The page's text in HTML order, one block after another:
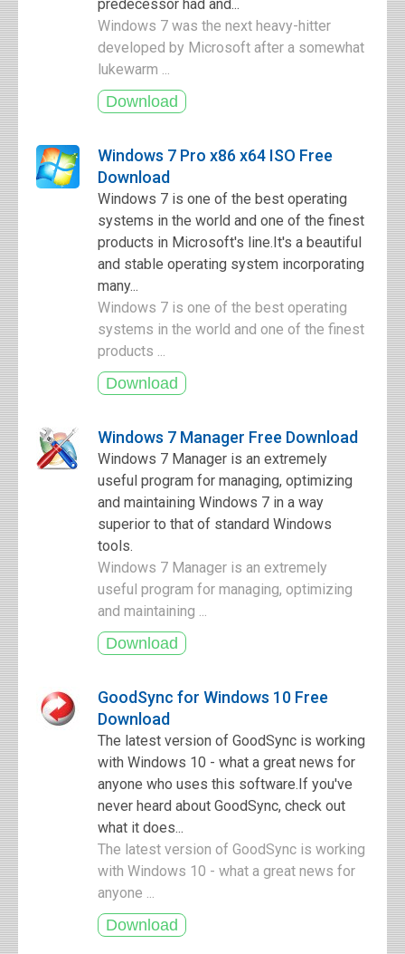
predecessor had and...
Windows 7 was the next heavy-hitter
developed by Microsoft after a somewhat
lukewarm ...
Windows 7 Pro x86 x64 ISO Free
Download
Windows 7 is one of the best operating
systems in the world and one of the finest
products in Microsoft's line.It's a beautiful
and stable operating system incorporating
many...
Windows 7 is one of the best operating
systems in the world and one of the finest
products ...
Windows 7 Manager Free Download
Windows 7 Manager is an extremely
useful program for managing, optimizing
and maintaining Windows 7 in a way
superior to that of standard Windows
tools.
Windows 7 Manager is an extremely
useful program for managing, optimizing
and maintaining ...
GoodSync for Windows 10 Free
Download
The latest version of GoodSync is working
with Windows 10 - what a great news for
anyone who uses this software.If you've
never heard about GoodSync, check out
what it does...
The latest version of GoodSync is working
with Windows 10 - what a great news for
anyone ...